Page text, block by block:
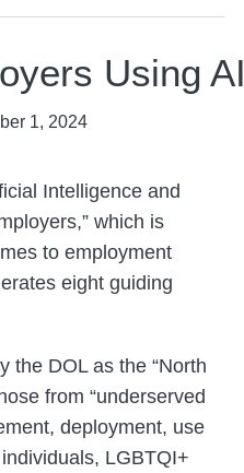
Using AI
1, 2024
Intelligence and
which is
to employment
eight guiding
the DOL as the “North
from “underserved
deployment, use
LGBTQI+